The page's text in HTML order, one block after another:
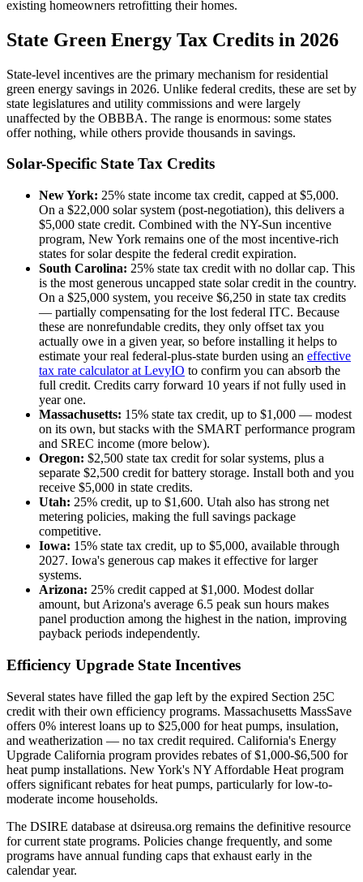
existing homeowners retrofitting their homes.
State Green Energy Tax Credits in 2026
State-level incentives are the primary mechanism for residential
green energy savings in 2026. Unlike federal credits, these are set by
state legislatures and utility commissions and were largely
unaffected by the OBBBA. The range is enormous: some states
offer nothing, while others provide thousands in savings.
Solar-Specific State Tax Credits
New York: 25% state income tax credit, capped at $5,000.
On a $22,000 solar system (post-negotiation), this delivers a
$5,000 state credit. Combined with the NY-Sun incentive
program, New York remains one of the most incentive-rich
states for solar despite the federal credit expiration.
South Carolina: 25% state tax credit with no dollar cap. This
is the most generous uncapped state solar credit in the country.
On a $25,000 system, you receive $6,250 in state tax credits
— partially compensating for the lost federal ITC. Because
these are nonrefundable credits, they only offset tax you
actually owe in a given year, so before installing it helps to
estimate your real federal-plus-state burden using an effective
tax rate calculator at LevyIO to confirm you can absorb the
full credit. Credits carry forward 10 years if not fully used in
year one.
Massachusetts: 15% state tax credit, up to $1,000 — modest
on its own, but stacks with the SMART performance program
and SREC income (more below).
Oregon: $2,500 state tax credit for solar systems, plus a
separate $2,500 credit for battery storage. Install both and you
receive $5,000 in state credits.
Utah: 25% credit, up to $1,600. Utah also has strong net
metering policies, making the full savings package
competitive.
Iowa: 15% state tax credit, up to $5,000, available through
2027. Iowa's generous cap makes it effective for larger
systems.
Arizona: 25% credit capped at $1,000. Modest dollar
amount, but Arizona's average 6.5 peak sun hours makes
panel production among the highest in the nation, improving
payback periods independently.
Efficiency Upgrade State Incentives
Several states have filled the gap left by the expired Section 25C
credit with their own efficiency programs. Massachusetts MassSave
offers 0% interest loans up to $25,000 for heat pumps, insulation,
and weatherization — no tax credit required. California's Energy
Upgrade California program provides rebates of $1,000-$6,500 for
heat pump installations. New York's NY Affordable Heat program
offers significant rebates for heat pumps, particularly for low-to-
moderate income households.
The DSIRE database at dsireusa.org remains the definitive resource
for current state programs. Policies change frequently, and some
programs have annual funding caps that exhaust early in the
calendar year.